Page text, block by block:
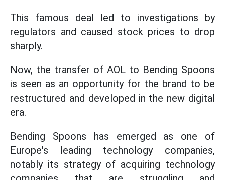
This famous deal led to investigations by
regulators and caused stock prices to drop
sharply.
Now, the transfer of AOL to Bending Spoons
is seen as an opportunity for the brand to be
restructured and developed in the new digital
era.
Bending Spoons has emerged as one of
Europe's leading technology companies,
notably its strategy of acquiring technology